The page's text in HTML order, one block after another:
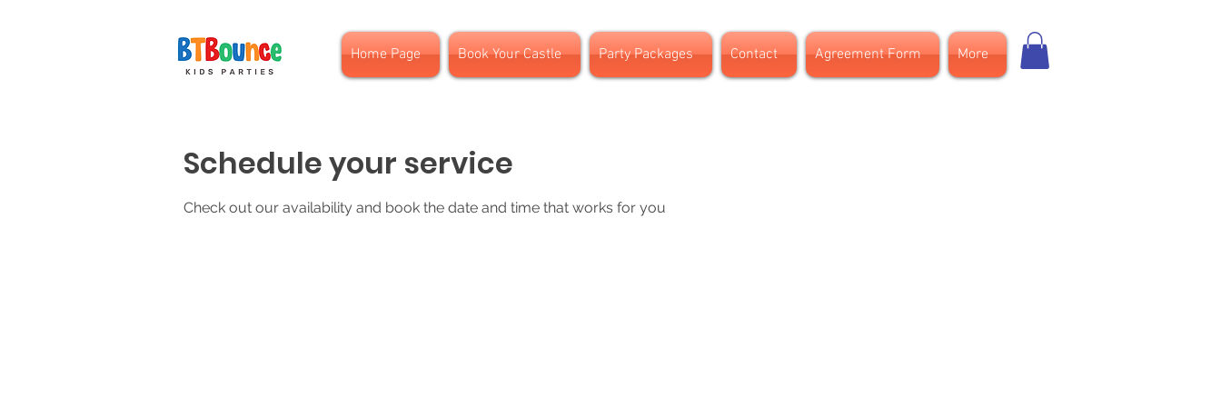
Home Page Book Your Castle Party Packages Contact Agreement Form More
Schedule your service
Check out our availability and book the date and time that works for you